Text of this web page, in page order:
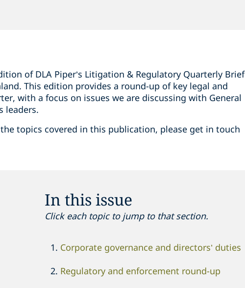
of DLA Piper’s Litigation & Regulatory Quarterly Brief
This edition provides a round-up of key legal and
with a focus on issues we are discussing with General
leaders.
topics covered in this publication, please get in touch
In this issue
Click each topic to jump to that section.
Corporate governance and directors’ duties
Regulatory and enforcement round-up